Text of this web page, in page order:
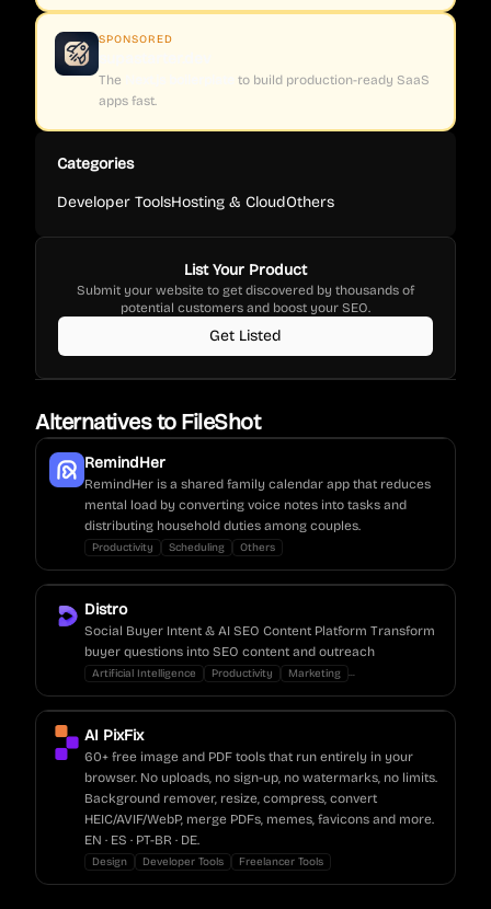
SPONSORED
The
to build production-ready SaaS
apps fast.
Categories
Developer ToolsHosting & CloudOthers
List Your Product
Submit your website to get discovered by thousands of
potential customers and boost your SEO.
Get Listed
Alternatives to FileShot
RemindHer
RemindHer is a shared family calendar app that reduces
mental load by converting voice notes into tasks and
distributing household duties among couples.
Productivity Scheduling Others
Distro
Social Buyer Intent & AI SEO Content Platform Transform
buyer questions into SEO content and outreach
Artificial Intelligence Productivity Marketing ...
AI PixFix
60+ free image and PDF tools that run entirely in your
browser. No uploads, no sign-up, no watermarks, no limits.
Background remover, resize, compress, convert
HEIC/AVIF/WebP, merge PDFs, memes, favicons and more.
EN · ES · PT-BR · DE.
Design Developer Tools Freelancer Tools